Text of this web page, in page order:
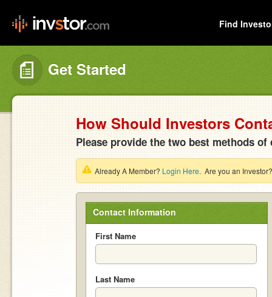
Find
Get Started
How Should Investors
Please provide the two best methods
Already A Member? Login Here. Are you an
Contact Information
First Name
Last Name